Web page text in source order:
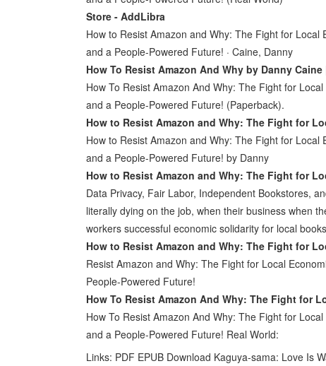
Store - AddLibra
How to Resist Amazon and Why: The Fight for
and a People-Powered Future! · Caine, Danny
How To Resist Amazon And Why by Danny
How To Resist Amazon And Why: The Fight for
and a People-Powered Future! (Paperback).
How to Resist Amazon and Why: The Fight for
How to Resist Amazon and Why: The Fight for
and a People-Powered Future! by Danny
How to Resist Amazon and Why: The Fight for
Data Privacy, Fair Labor, Independent Bookstores,
literally dying on the job, when their business when
workers successful economic solidarity for local
How to Resist Amazon and Why: The Fight for
Resist Amazon and Why: The Fight for Local
People-Powered Future!
How To Resist Amazon And Why: The Fight for
How To Resist Amazon And Why: The Fight for
and a People-Powered Future! Real World:
Links: PDF EPUB Download Kaguya-sama: Love Is